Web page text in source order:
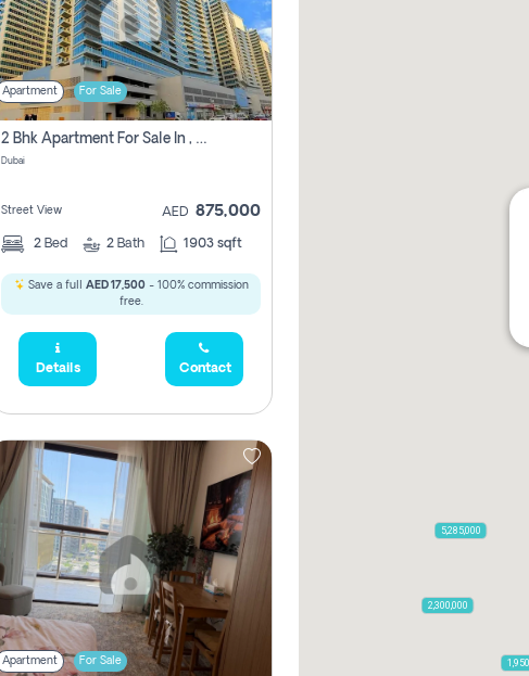
Apartment For Sale
2 Bhk Apartment For Sale In , Dubai
Dubai
Street View AED 875,000
2 Bed 2 Bath 1903 sqft
Save a full AED 17,500- 100% commission
free.
Details Contact
Apartment For Sale
2,300,000
5,285,000